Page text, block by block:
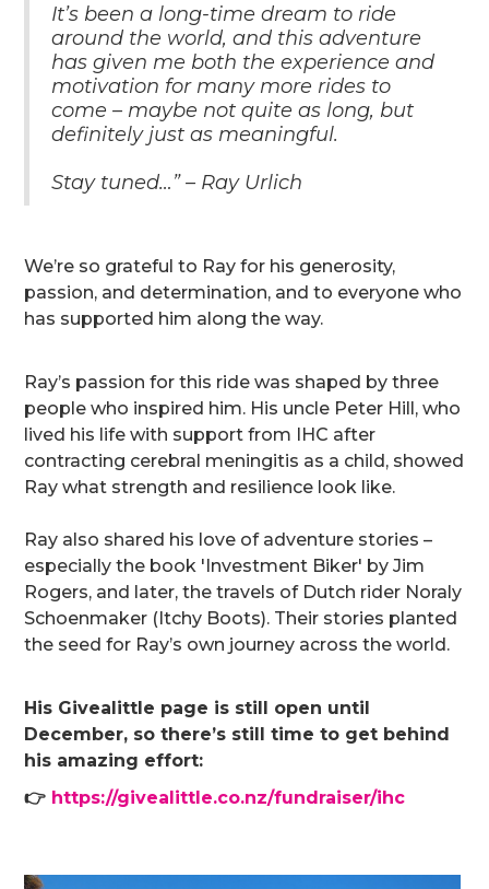
It’s been a long-time dream to ride
around the world, and this adventure
has given me both the experience and
motivation for many more rides to
come – maybe not quite as long, but
definitely just as meaningful.
Stay tuned…” – Ray Urlich
We’re so grateful to Ray for his generosity,
passion, and determination, and to everyone who
has supported him along the way.
Ray’s passion for this ride was shaped by three
people who inspired him. His uncle Peter Hill, who
lived his life with support from IHC after
contracting cerebral meningitis as a child, showed
Ray what strength and resilience look like.
Ray also shared his love of adventure stories –
especially the book 'Investment Biker' by Jim
Rogers, and later, the travels of Dutch rider Noraly
Schoenmaker (Itchy Boots). Their stories planted
the seed for Ray’s own journey across the world.
His Givealittle page is still open until
December, so there’s still time to get behind
his amazing effort:
👉 https://givealittle.co.nz/fundraiser/ihc